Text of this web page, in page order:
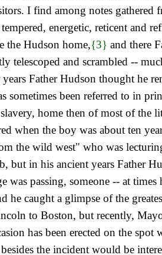
I find among notes gathered
energetic, reticent and
the Hudson home,{3} and there
telescoped and scrambled --
Father Hudson thought he
been referred to in
home then of most of the
when the boy was about ten
the wild west" who was
in his ancient years Father
passing, someone -- at
caught a glimpse of the
to Boston, but recently,
has been erected on the spot
the incident would be